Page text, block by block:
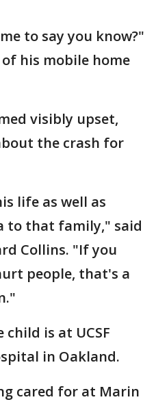
to say you know?"
his mobile home
visibly upset,
the crash for
life as well as
to that family," said
Collins. "If you
people, that's a
child is at UCSF
in Oakland.
cared for at Marin